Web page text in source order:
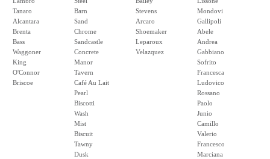
Tanaro
Alcantara
Brenta
Bass
Waggoner
King
O'Connor
Briscoe
Barn
Sand
Chrome
Sandcastle
Concrete
Manor
Tavern
Café Au Lait
Pearl
Biscotti
Wash
Mist
Biscuit
Tawny
Dusk
Stevens
Arcaro
Shoemaker
Leparoux
Velazquez
Mondovi
Gallipoli
Abele
Andrea
Gabbiano
Sofrito
Francesca
Ludovico
Rossano
Paolo
Junio
Camillo
Valerio
Francesco
Marciana